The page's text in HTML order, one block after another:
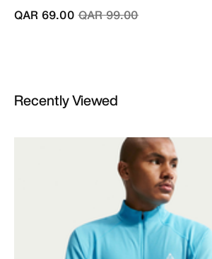
Price reduced from
QAR 99.00to
QAR 69.00
Recently Viewed